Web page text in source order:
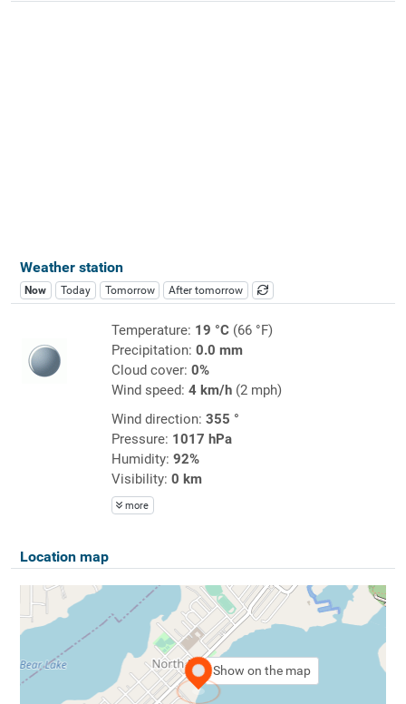
Weather station
Now Today Tomorrow After tomorrow
Temperature: 19 °C(66 °F)
Precipitation: 0.0 mm
Cloud cover: 0%
Wind speed: 4 km/h(2 mph)
Wind direction: 355 °
Pressure: 1017 hPa
Humidity: 92%
Visibility: 0 km
more
Location map
Show on the map